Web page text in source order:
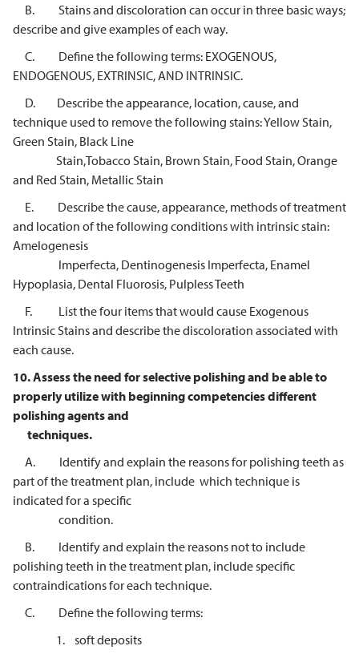
B. Stains and discoloration can occur in three basic ways;
describe and give examples of each way.
C. Define the following terms: EXOGENOUS,
ENDOGENOUS, EXTRINSIC, AND INTRINSIC.
D. Describe the appearance, location, cause, and
technique used to remove the following stains: Yellow Stain,
Green Stain, Black Line
Stain,Tobacco Stain, Brown Stain, Food Stain, Orange
and Red Stain, Metallic Stain
E. Describe the cause, appearance, methods of treatment
and location of the following conditions with intrinsic stain:
Amelogenesis
Imperfecta, Dentinogenesis Imperfecta, Enamel
Hypoplasia, Dental Fluorosis, Pulpless Teeth
F. List the four items that would cause Exogenous
Intrinsic Stains and describe the discoloration associated with
each cause.
10.Assess the need for selective polishing and be able to
properly utilize with beginning competencies different
polishing agents and
techniques.
A. Identify and explain the reasons for polishing teeth as
part of the treatment plan, include which technique is
indicated for a specific
condition.
B. Identify and explain the reasons not to include
polishing teeth in the treatment plan, include specific
contraindications for each technique.
C. Define the following terms:
1. soft deposits